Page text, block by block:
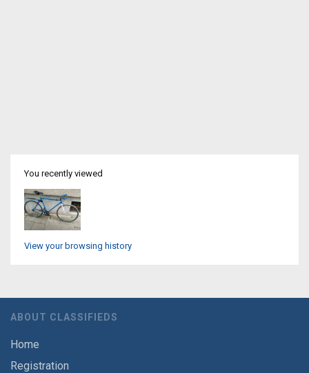
You recently viewed
View your browsing history
ABOUT CLASSIFIEDS
Home
Registration